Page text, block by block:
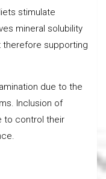
stimulate
mineral solubility
therefore supporting
due to the
Inclusion of
to control their